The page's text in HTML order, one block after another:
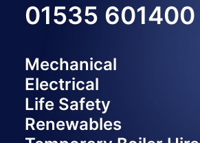
Mechanical
Electrical
Life Safety
Renewables
01535 601400